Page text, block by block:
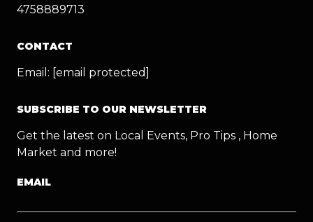
4758889713
CONTACT
Email: [email protected]
SUBSCRIBE TO OUR NEWSLETTER
Get the latest on Local Events, Pro Tips , Home
Market and more!
EMAIL